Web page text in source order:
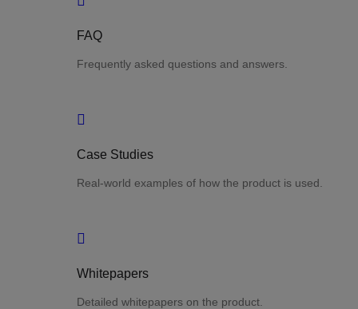
FAQ
Frequently asked questions and answers.
Case Studies
Real-world examples of how the product is used.
Whitepapers
Detailed whitepapers on the product.